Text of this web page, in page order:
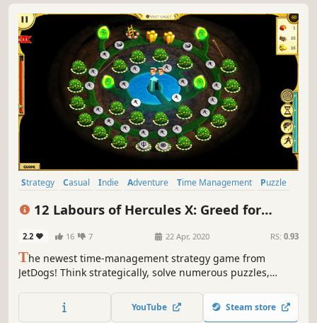
Strategy Casual Indie Adventure Time Management
Puzzle
12 Labours of Hercules X: Greed for
2.2 16 7 22 Apr, 2020 RS: 0.93
The newest time-management strategy game from
JetDogs! Think strategically, solve numerous puzzles,
and his crew will take you on the first supersonic quest
through Ancient Greece!
YouTube Steam store